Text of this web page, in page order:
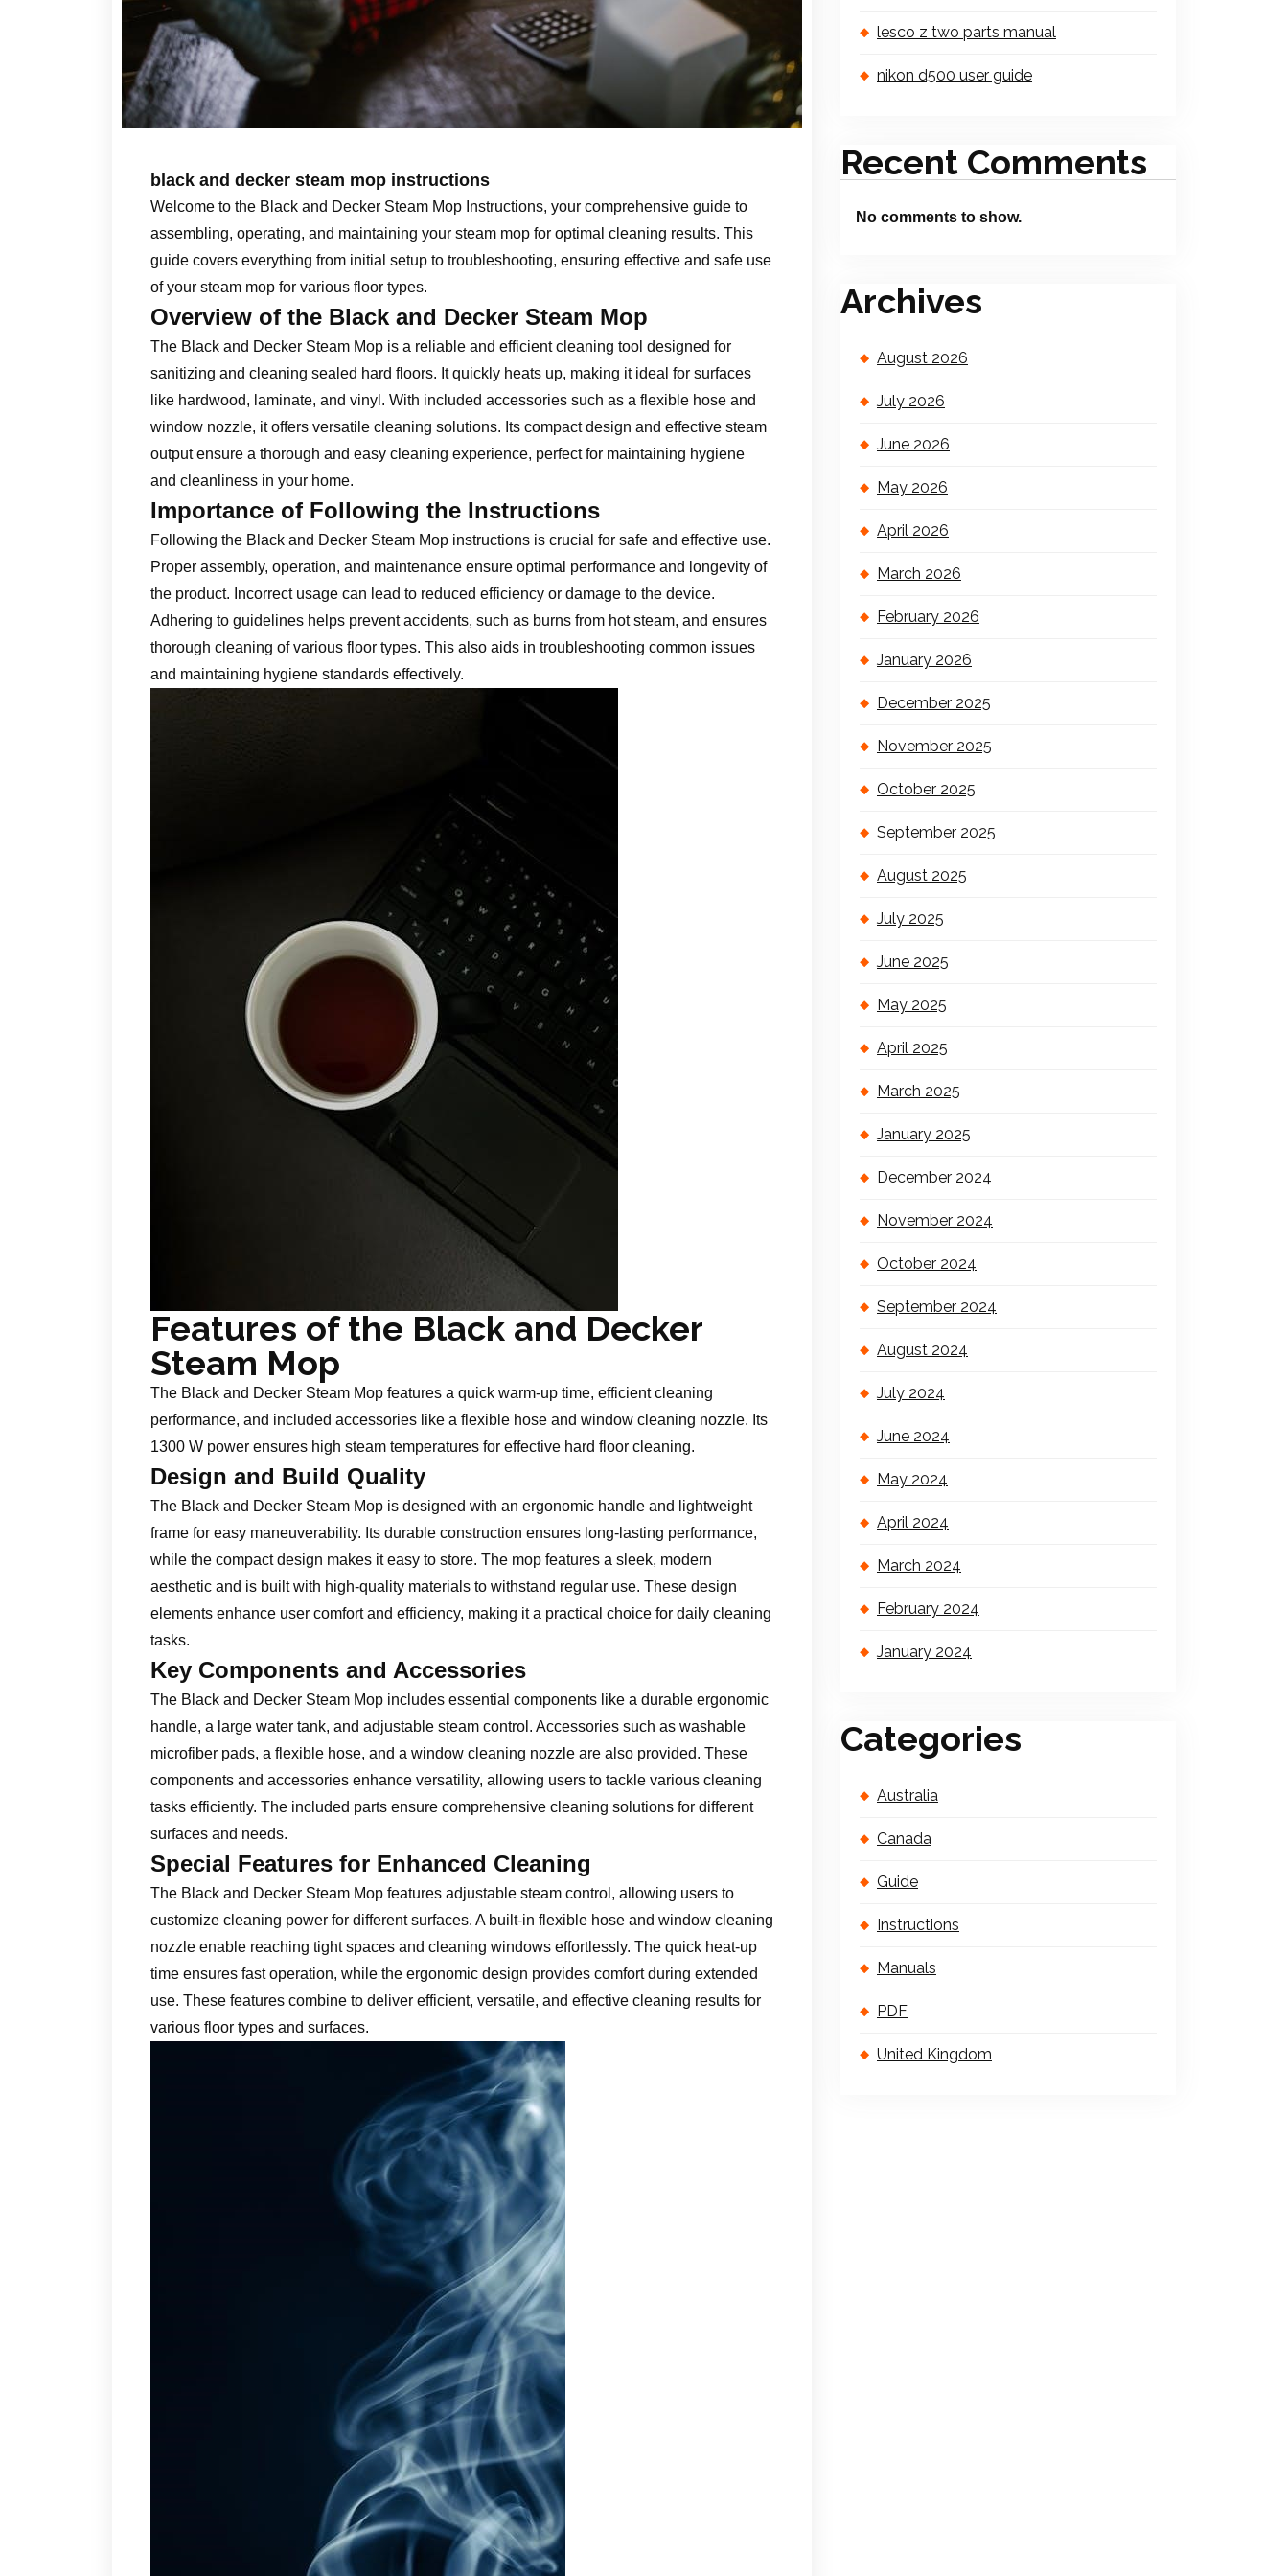
black and decker steam mop instructions
Welcome to the Black and Decker Steam Mop Instructions, your comprehensive guide to
assembling, operating, and maintaining your steam mop for optimal cleaning results. This
guide covers everything from initial setup to troubleshooting, ensuring effective and safe use
of your steam mop for various floor types.
Overview of the Black and Decker Steam Mop
The Black and Decker Steam Mop is a reliable and efficient cleaning tool designed for
sanitizing and cleaning sealed hard floors. It quickly heats up, making it ideal for surfaces
like hardwood, laminate, and vinyl. With included accessories such as a flexible hose and
window nozzle, it offers versatile cleaning solutions. Its compact design and effective steam
output ensure a thorough and easy cleaning experience, perfect for maintaining hygiene
and cleanliness in your home.
Importance of Following the Instructions
Following the Black and Decker Steam Mop instructions is crucial for safe and effective use.
Proper assembly, operation, and maintenance ensure optimal performance and longevity of
the product. Incorrect usage can lead to reduced efficiency or damage to the device.
Adhering to guidelines helps prevent accidents, such as burns from hot steam, and ensures
thorough cleaning of various floor types. This also aids in troubleshooting common issues
and maintaining hygiene standards effectively.
Features of the Black and Decker
Steam Mop
The Black and Decker Steam Mop features a quick warm-up time, efficient cleaning
performance, and included accessories like a flexible hose and window cleaning nozzle. Its
1300 W power ensures high steam temperatures for effective hard floor cleaning.
Design and Build Quality
The Black and Decker Steam Mop is designed with an ergonomic handle and lightweight
frame for easy maneuverability. Its durable construction ensures long-lasting performance,
while the compact design makes it easy to store. The mop features a sleek, modern
aesthetic and is built with high-quality materials to withstand regular use. These design
elements enhance user comfort and efficiency, making it a practical choice for daily cleaning
tasks.
Key Components and Accessories
The Black and Decker Steam Mop includes essential components like a durable ergonomic
handle, a large water tank, and adjustable steam control. Accessories such as washable
microfiber pads, a flexible hose, and a window cleaning nozzle are also provided. These
components and accessories enhance versatility, allowing users to tackle various cleaning
tasks efficiently. The included parts ensure comprehensive cleaning solutions for different
surfaces and needs.
Special Features for Enhanced Cleaning
The Black and Decker Steam Mop features adjustable steam control, allowing users to
customize cleaning power for different surfaces. A built-in flexible hose and window cleaning
nozzle enable reaching tight spaces and cleaning windows effortlessly. The quick heat-up
time ensures fast operation, while the ergonomic design provides comfort during extended
use. These features combine to deliver efficient, versatile, and effective cleaning results for
various floor types and surfaces.
lesco z two parts manual
nikon d500 user guide
Recent Comments
No comments to show.
Archives
August 2026
July 2026
June 2026
May 2026
April 2026
March 2026
February 2026
January 2026
December 2025
November 2025
October 2025
September 2025
August 2025
July 2025
June 2025
May 2025
April 2025
March 2025
January 2025
December 2024
November 2024
October 2024
September 2024
August 2024
July 2024
June 2024
May 2024
April 2024
March 2024
February 2024
January 2024
Categories
Australia
Canada
Guide
Instructions
Manuals
PDF
United Kingdom